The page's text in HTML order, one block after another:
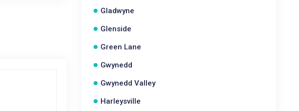
Gladwyne
Glenside
Green Lane
Gwynedd
Gwynedd Valley
Harleysville